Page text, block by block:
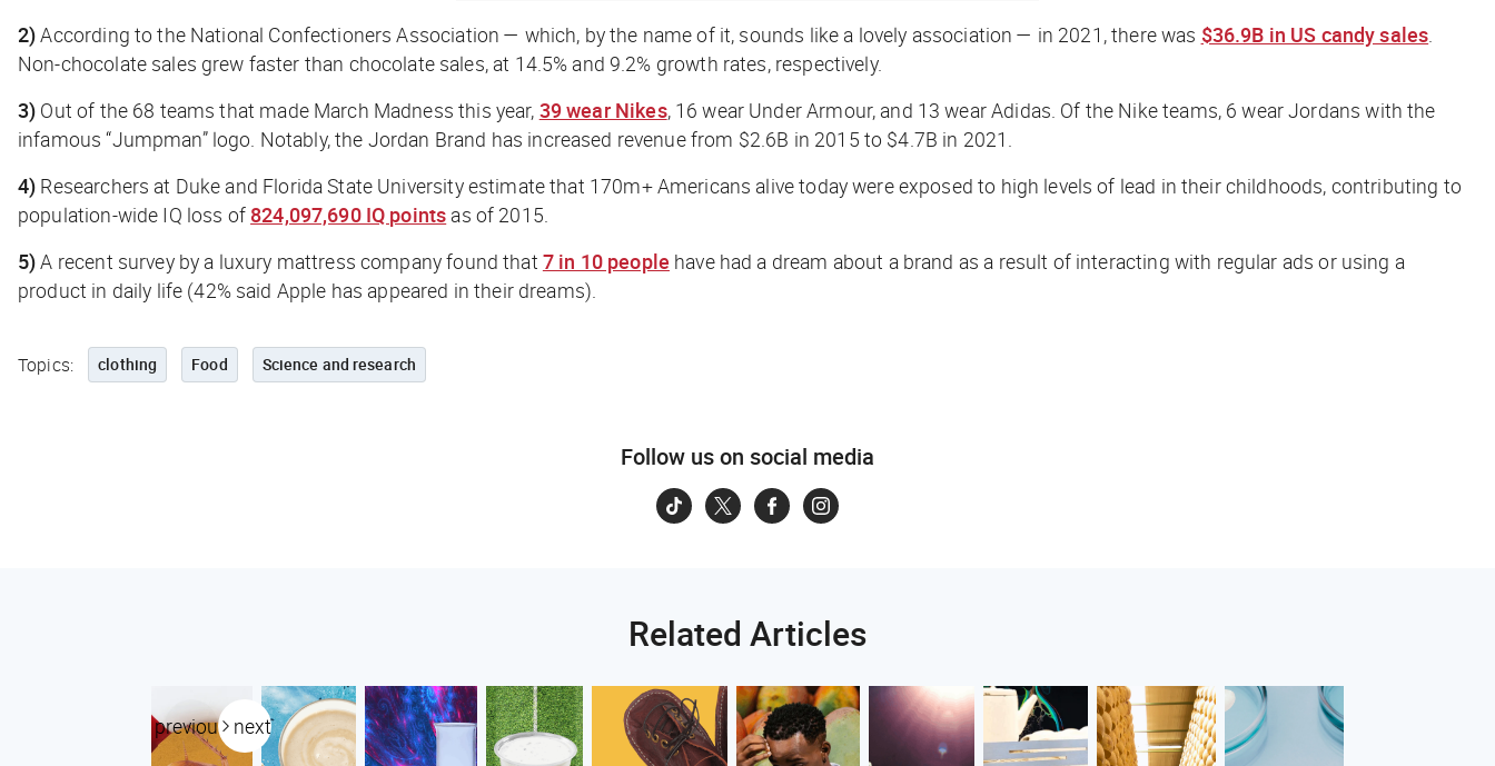
2)According to the National Confectioners Association — which, by the name of it, sounds like a lovely association — in 2021, there was $36.9B in US candy sales
Non-chocolate sales grew faster than chocolate sales, at 14.5% and 9.2% growth rates, respectively.
3) Out of the 68 teams that made March Madness this year, 39 wear Nikes, 16 wear Under Armour, and 13 wear Adidas. Of the Nike teams, 6 wear Jordans with the
infamous “Jumpman” logo. Notably, the Jordan Brand has increased revenue from $2.6B in 2015 to $4.7B in 2021.
4) Researchers at Duke and Florida State University estimate that 170m+ Americans alive today were exposed to high levels of lead in their childhoods, contributing to
population-wide IQ loss of 824,097,690 IQ points as of 2015.
5)A recent survey by a luxury mattress company found that 7 in 10 people have had a dream about a brand as a result of interacting with regular ads or using a
product in daily life (42% said Apple has appeared in their dreams).
Topics: clothing Food Science and research
Follow us on social media
Related Articles
previous next